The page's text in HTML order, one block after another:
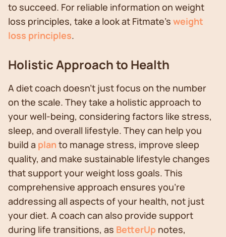
to succeed. For reliable information on weight
loss principles, take a look at Fitmate's weight
loss principles.
Holistic Approach to Health
A diet coach doesn't just focus on the number
on the scale. They take a holistic approach to
your well-being, considering factors like stress,
sleep, and overall lifestyle. They can help you
build a plan to manage stress, improve sleep
quality, and make sustainable lifestyle changes
that support your weight loss goals. This
comprehensive approach ensures you're
addressing all aspects of your health, not just
your diet. A coach can also provide support
during life transitions, as BetterUp notes,